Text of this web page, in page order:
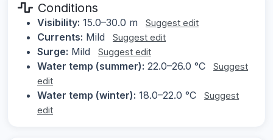
Conditions
Visibility: 15.0–30.0 m Suggest edit
Currents: Mild Suggest edit
Surge: Mild Suggest edit
Water temp (summer): 22.0–26.0 °C
Suggest
edit
Water temp (winter): 18.0–22.0 °C
Suggest
edit